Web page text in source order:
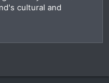
cultural and